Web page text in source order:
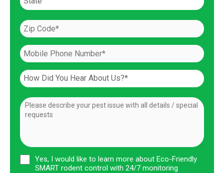
Yes, I would like to learn more about Eco-Friendly
SMART rodent control with 24/7 monitoring